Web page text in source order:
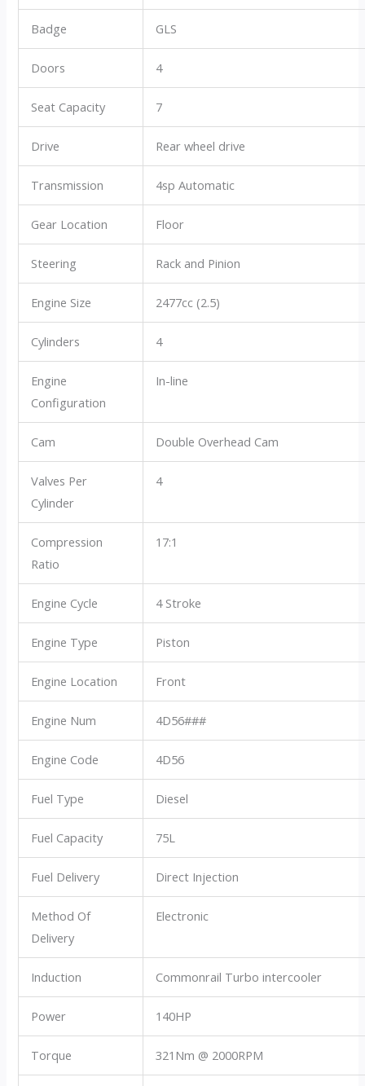
Badge GLS
Doors 4
Seat Capacity 7
Drive Rear wheel drive
Transmission 4sp Automatic
Gear Location Floor
Steering Rack and Pinion
Engine Size 2477cc (2.5)
Cylinders 4
Engine
Configuration
In-line
Cam Double Overhead Cam
Valves Per
Cylinder
4
Compression
Ratio
17:1
Engine Cycle 4 Stroke
Engine Type Piston
Engine Location Front
Engine Num 4D56###
Engine Code 4D56
Fuel Type Diesel
Fuel Capacity 75L
Fuel Delivery Direct Injection
Method Of
Delivery
Electronic
Induction Commonrail Turbo intercooler
Power 140HP
Torque 321Nm @ 2000RPM